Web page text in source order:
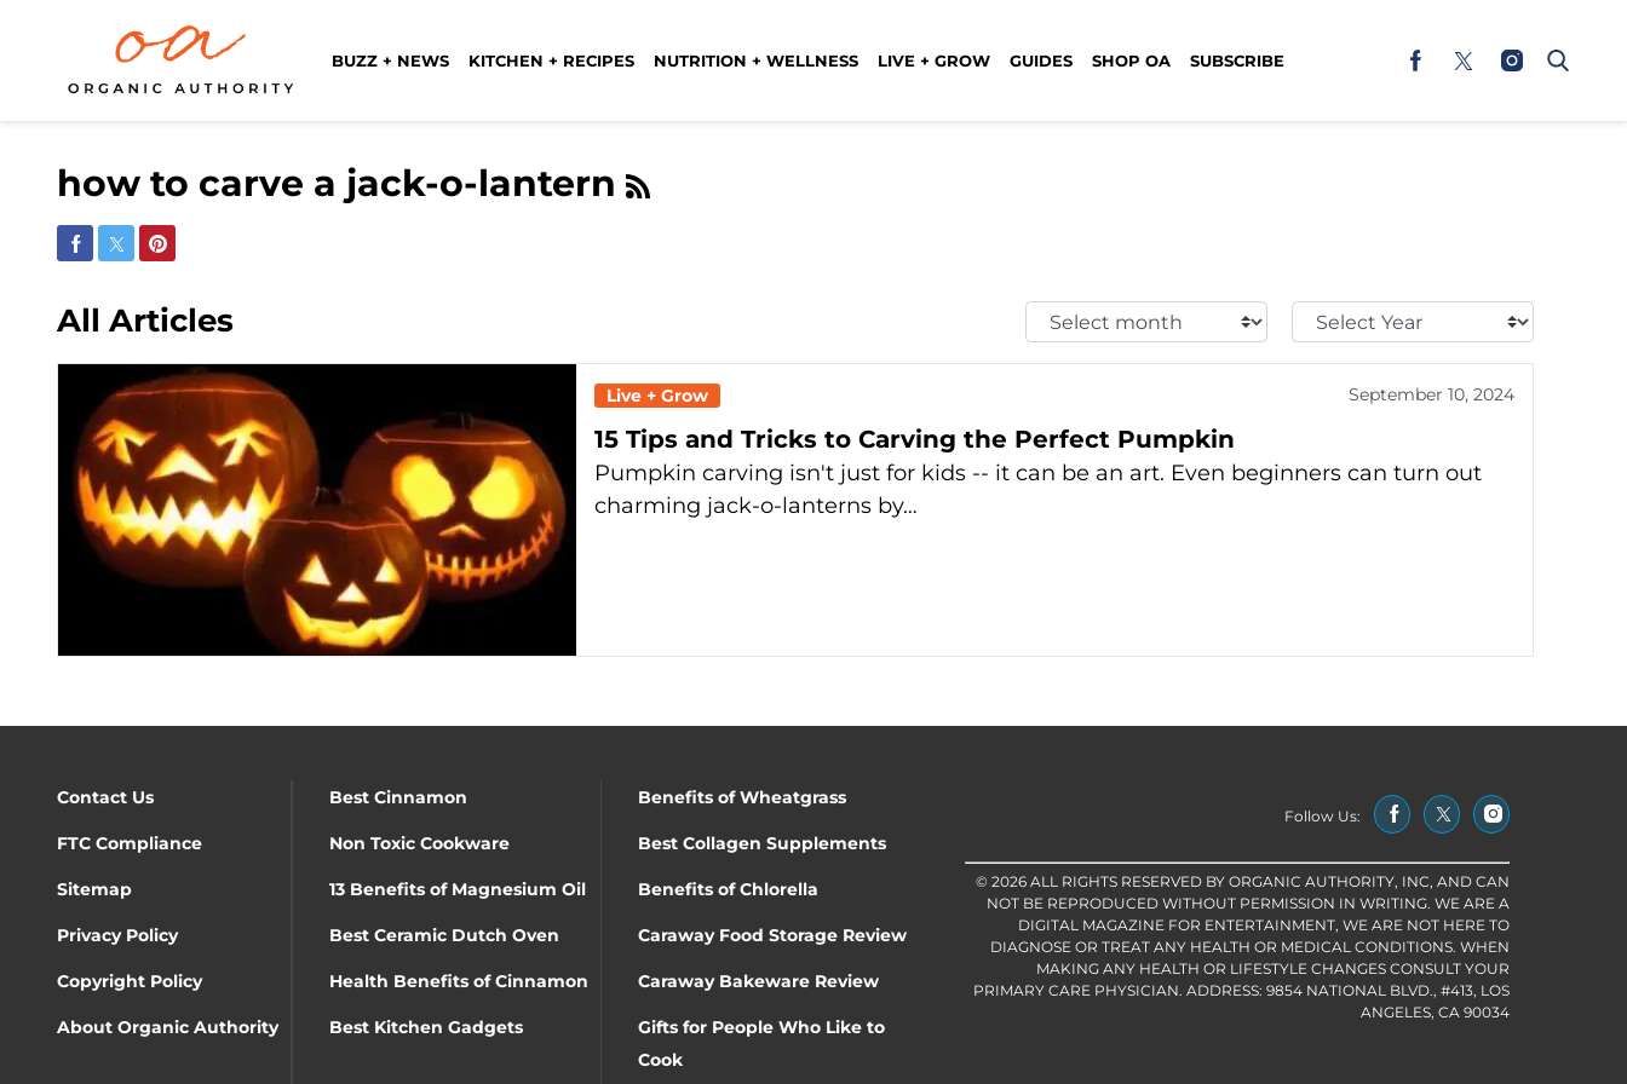
BUZZ + NEWS KITCHEN + RECIPES NUTRITION + WELLNESS LIVE + GROW GUIDES SHOP OA SUBSCRIBE
how to carve a jack-o-lantern
Share on Facebook
Share on Twitter
Share on Pinterest
All Articles
Select
Month:
Select
Year:
Live + Grow September 10, 2024
15 Tips and Tricks to Carving the Perfect Pumpkin
Pumpkin carving isn't just for kids -- it can be an art. Even beginners can turn out
charming jack-o-lanterns by…
Contact Us Best Cinnamon Benefits of Wheatgrass
FTC Compliance Non Toxic Cookware Best Collagen Supplements
Sitemap 13 Benefits of Magnesium Oil Benefits of Chlorella
Privacy Policy Best Ceramic Dutch Oven Caraway Food Storage Review
Copyright Policy Health Benefits of Cinnamon Caraway Bakeware Review
About Organic Authority Best Kitchen Gadgets
Gifts for People Who Like to
Cook
Follow Us:
© 2026 ALL RIGHTS RESERVED BY ORGANIC AUTHORITY, INC, AND CAN
NOT BE REPRODUCED WITHOUT PERMISSION IN WRITING. WE ARE A
DIGITAL MAGAZINE FOR ENTERTAINMENT, WE ARE NOT HERE TO
DIAGNOSE OR TREAT ANY HEALTH OR MEDICAL CONDITIONS. WHEN
MAKING ANY HEALTH OR LIFESTYLE CHANGES CONSULT YOUR
PRIMARY CARE PHYSICIAN. ADDRESS: 9854 NATIONAL BLVD., #413, LOS
ANGELES, CA 90034